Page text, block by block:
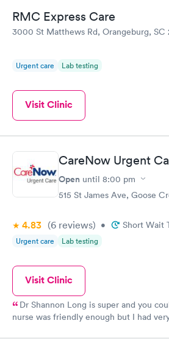
RMC Express Care
3000 St Matthews Rd, Orangeburg, SC
Urgent care Lab testing
Visit Clinic
CareNow Urgent
Open until 8:00 pm
515 St James Ave, Goose
4.83 (6 reviews) • Short Wait
Urgent care Lab testing
Visit Clinic
Dr Shannon Long is super and you
nurse was friendly enough but I had
prepared. I understand the times we